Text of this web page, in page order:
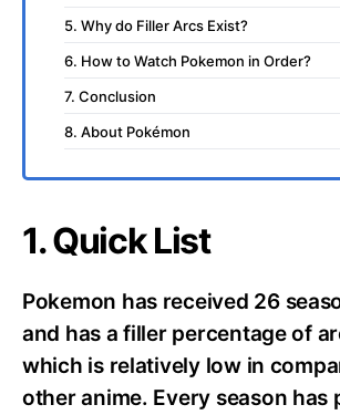
5. Why do Filler Arcs Exist?
6. How to Watch Pokemon in Order?
7. Conclusion
8. About Pokémon
1. Quick List
Pokemon has received 26
and has a filler percentage of
which is relatively low in
other anime. Every season has